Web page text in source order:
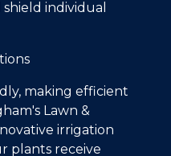
individual
making efficient
Lawn &
irrigation
plants receive